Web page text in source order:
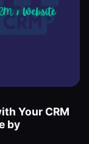
Your CRM
by